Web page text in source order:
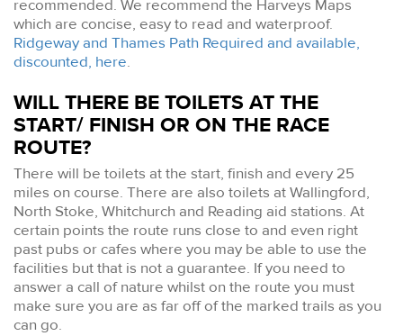
recommended. We recommend the Harveys Maps
which are concise, easy to read and waterproof.
Ridgeway and Thames Path Required and available,
discounted, here.
WILL THERE BE TOILETS AT THE
START/ FINISH OR ON THE RACE
ROUTE?
There will be toilets at the start, finish and every 25
miles on course. There are also toilets at Wallingford,
North Stoke, Whitchurch and Reading aid stations. At
certain points the route runs close to and even right
past pubs or cafes where you may be able to use the
facilities but that is not a guarantee. If you need to
answer a call of nature whilst on the route you must
make sure you are as far off of the marked trails as you
can go.